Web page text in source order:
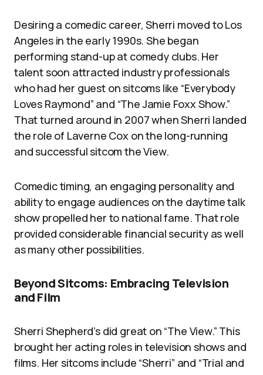
Desiring a comedic career, Sherri moved to Los
Angeles in the early 1990s. She began
performing stand-up at comedy clubs. Her
talent soon attracted industry professionals
who had her guest on sitcoms like “Everybody
Loves Raymond” and “The Jamie Foxx Show.”
That turned around in 2007 when Sherri landed
the role of Laverne Cox on the long-running
and successful sitcom the View.
Comedic timing, an engaging personality and
ability to engage audiences on the daytime talk
show propelled her to national fame. That role
provided considerable financial security as well
as many other possibilities.
Beyond Sitcoms: Embracing Television
and Film
Sherri Shepherd’s did great on “The View.” This
brought her acting roles in television shows and
films. Her sitcoms include “Sherri” and “Trial and